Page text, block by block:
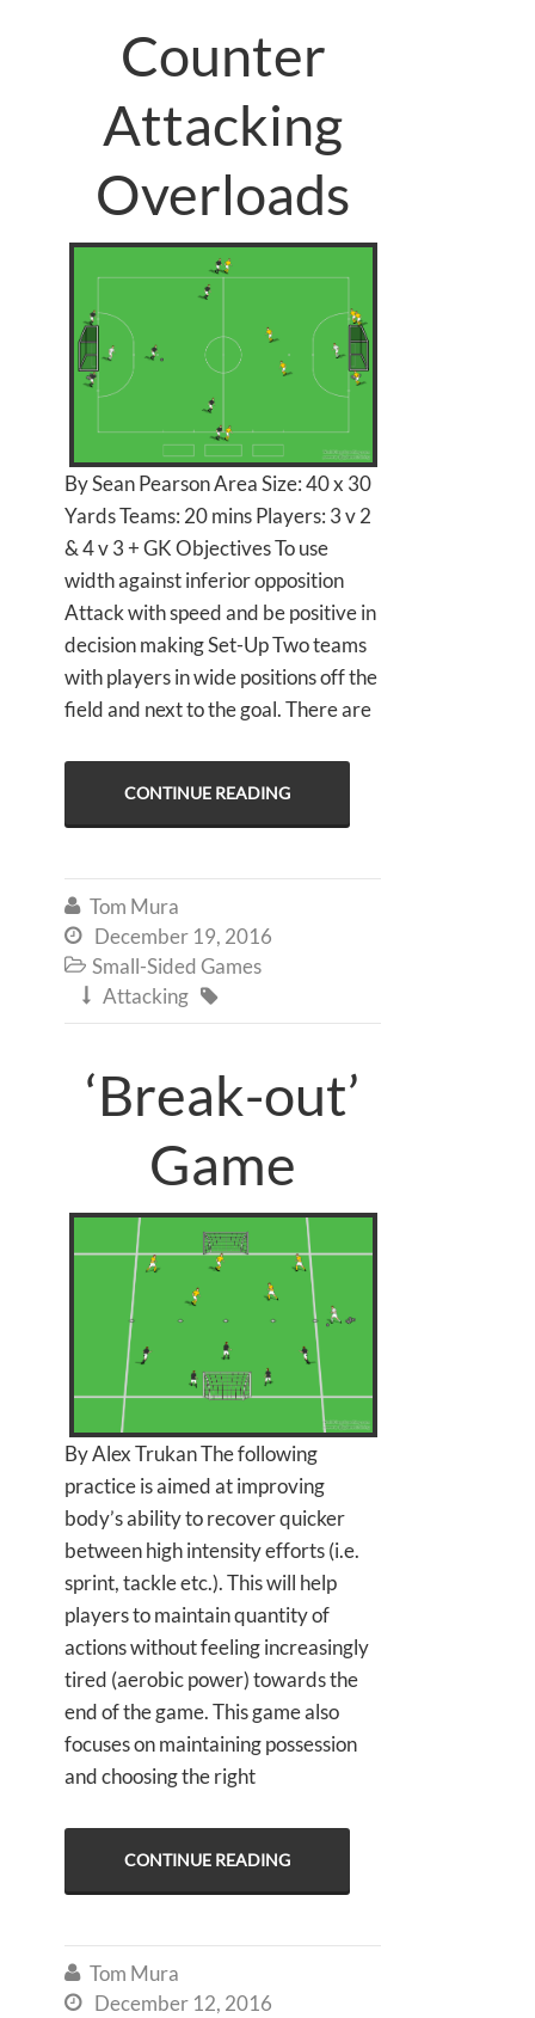
Counter
Attacking
Overloads
By Sean Pearson Area Size: 40 x 30
Yards Teams: 20 mins Players: 3 v 2
& 4 v 3 + GK Objectives To use
width against inferior opposition
Attack with speed and be positive in
decision making Set-Up Two teams
with players in wide positions off the
field and next to the goal. There are
CONTINUE READING
 Tom Mura
 December 19, 2016
 Small-Sided Games
 Attacking 
‘Break-out’
Game
By Alex Trukan The following
practice is aimed at improving
body’s ability to recover quicker
between high intensity efforts (i.e.
sprint, tackle etc.). This will help
players to maintain quantity of
actions without feeling increasingly
tired (aerobic power) towards the
end of the game. This game also
focuses on maintaining possession
and choosing the right
CONTINUE READING
 Tom Mura
 December 12, 2016